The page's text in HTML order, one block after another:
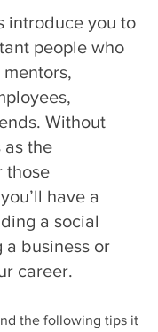
introduce you to
people who
Without
as the
those
have a
a social
a business or
career.
the following tips it